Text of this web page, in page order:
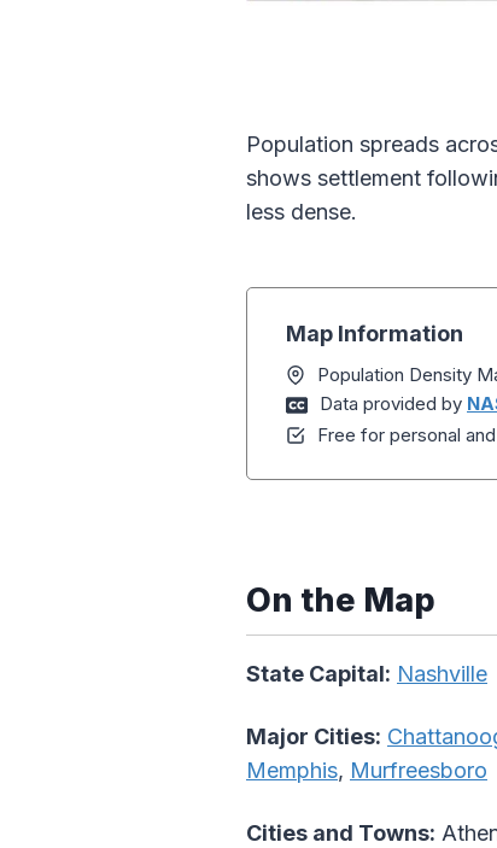
Population spreads
shows settlement
less dense.
Map Information
Population Density
Data provided by
Free for personal
On the Map
State Capital: Nashville
Major Cities:
Memphis, Murfreesboro
Cities and Towns: